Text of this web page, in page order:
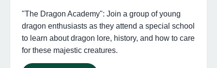
"The Dragon Academy": Join a group of young
dragon enthusiasts as they attend a special school
to learn about dragon lore, history, and how to care
for these majestic creatures.